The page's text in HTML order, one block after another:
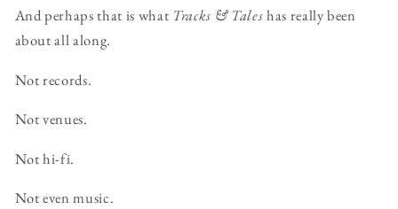
And perhaps that is what Tracks & Taleshas really been
about all along.
Not records.
Not venues.
Not hi-fi.
Not even music.